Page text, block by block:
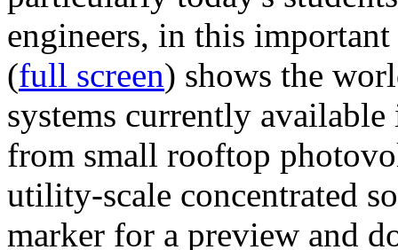
engineers, in this
(full screen) shows the
systems currently
from small rooftop
utility-scale concentrated
marker for a preview and